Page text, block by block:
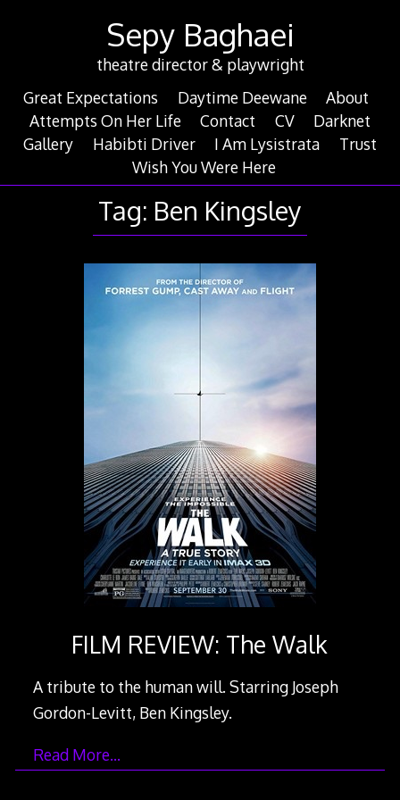
Sepy Baghaei
theatre director & playwright
Great Expectations
Daytime Deewane
About
Attempts On Her Life
Contact CV
Darknet
Gallery
Habibti Driver I Am Lysistrata
Trust
Wish You Were Here
Tag: Ben Kingsley
FILM REVIEW: The Walk
A tribute to the human will. Starring Joseph
Gordon-Levitt, Ben Kingsley.
Read More…